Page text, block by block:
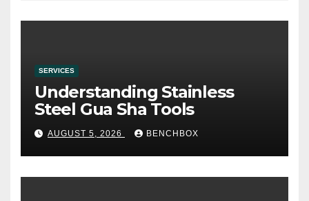
SERVICES
Understanding Stainless
Steel Gua Sha Tools
AUGUST 5, 2026 BENCHBOX